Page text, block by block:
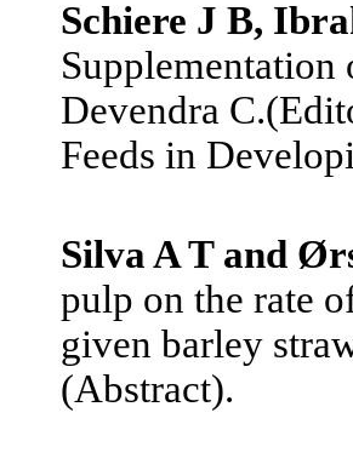
Schiere J B,
Supplementation
Devendra
Feeds in
Silva A T and
pulp on the rate
given barley
(Abstract).